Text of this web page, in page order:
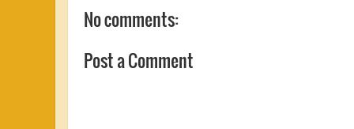
No comments:
Post a Comment